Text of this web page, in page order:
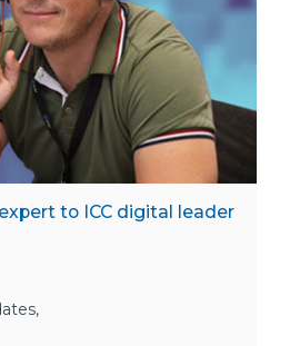
to ICC digital leader